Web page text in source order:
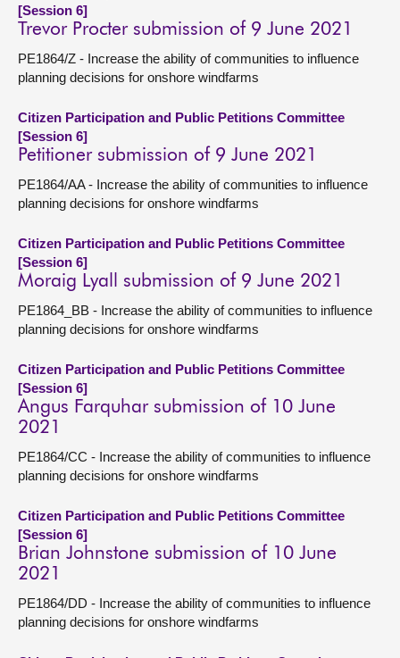
[Session 6]
Trevor Procter submission of 9 June 2021
PE1864/Z - Increase the ability of communities to influence
planning decisions for onshore windfarms
Citizen Participation and Public Petitions Committee
[Session 6]
Petitioner submission of 9 June 2021
PE1864/AA - Increase the ability of communities to influence
planning decisions for onshore windfarms
Citizen Participation and Public Petitions Committee
[Session 6]
Moraig Lyall submission of 9 June 2021
PE1864_BB - Increase the ability of communities to influence
planning decisions for onshore windfarms
Citizen Participation and Public Petitions Committee
[Session 6]
Angus Farquhar submission of 10 June
2021
PE1864/CC - Increase the ability of communities to influence
planning decisions for onshore windfarms
Citizen Participation and Public Petitions Committee
[Session 6]
Brian Johnstone submission of 10 June
2021
PE1864/DD - Increase the ability of communities to influence
planning decisions for onshore windfarms